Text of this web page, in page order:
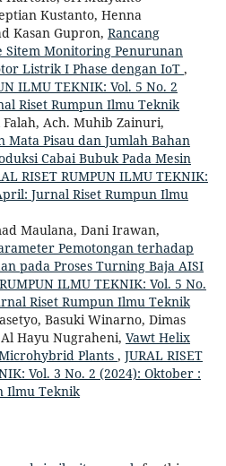
Kustanto, Henna
Kasan Gupron, Rancang
Sitem Monitoring Penurunan
Listrik I Phase dengan IoT ,
ILMU TEKNIK: Vol. 5 No. 2
Riset Rumpun Ilmu Teknik
Ach. Muhib Zainuri,
Mata Pisau dan Jumlah Bahan
Cabai Bubuk Pada Mesin
RISET RUMPUN ILMU TEKNIK:
Jurnal Riset Rumpun Ilmu
Maulana, ⁠Dani Irawan,
Pemotongan terhadap
pada Proses Turning Baja AISI
ILMU TEKNIK: Vol. 5 No.
Riset Rumpun Ilmu Teknik
Basuki Winarno, Dimas
Hayu Nugraheni, Vawt Helix
Plants , JURAL RISET
Vol. 3 No. 2 (2024): Oktober :
Ilmu Teknik